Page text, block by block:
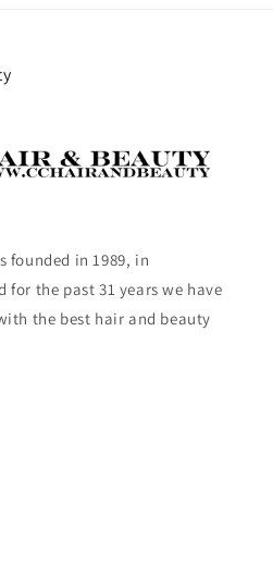
founded in 1989, in
for the past 31 years we have
the best hair and beauty